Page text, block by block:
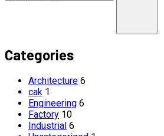
Categories
Architecture 6
cak 1
Engineering 6
Factory 10
Industrial 6